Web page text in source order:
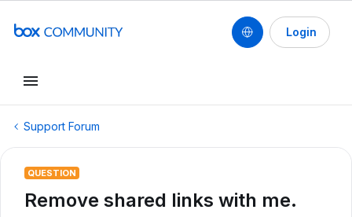
Login
Support Forum
QUESTION
Remove shared links with me.